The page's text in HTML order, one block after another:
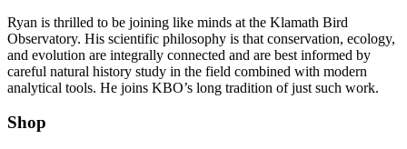
Ryan is thrilled to be joining like minds at the Klamath Bird
Observatory. His scientific philosophy is that conservation, ecology,
and evolution are integrally connected and are best informed by
careful natural history study in the field combined with modern
analytical tools. He joins KBO’s long tradition of just such work.
Shop